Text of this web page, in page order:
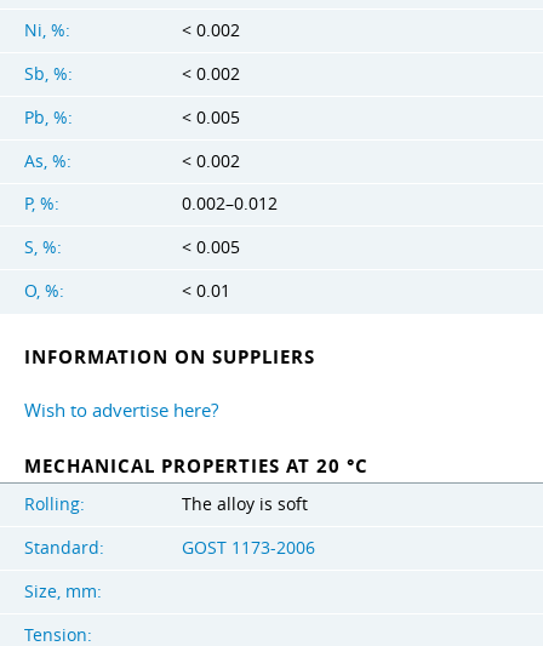
Ni, %:
< 0.002
Sb, %:
< 0.002
Pb, %:
< 0.005
As, %:
< 0.002
P, %:
0.002–0.012
S, %:
< 0.005
O, %:
< 0.01
INFORMATION ON SUPPLIERS
Wish to advertise here?
MECHANICAL PROPERTIES AT 20 °C
Rolling:
The alloy is soft
Standard:
GOST 1173-2006
Size, mm:
Tension: